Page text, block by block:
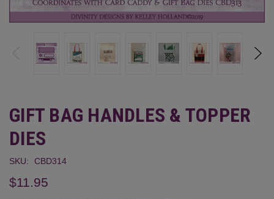
GIFT BAG HANDLES & TOPPER
DIES
SKU: CBD314
$11.95